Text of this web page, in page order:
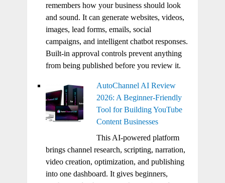
remembers how your business should look
and sound. It can generate websites, videos,
images, lead forms, emails, social
campaigns, and intelligent chatbot responses.
Built-in approval controls prevent anything
from being published before you review it.
AutoChannel AI Review
2026: A Beginner-Friendly
Tool for Building YouTube
Content Businesses
This AI-powered platform
brings channel research, scripting, narration,
video creation, optimization, and publishing
into one dashboard. It gives beginners,